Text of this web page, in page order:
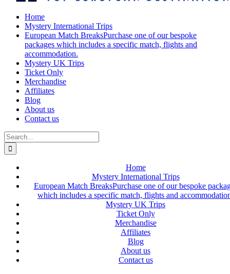
Home
Mystery International Trips
European Match BreaksPurchase one of our bespoke
packages which includes a specific match, flights and
accommodation.
Mystery UK Trips
Ticket Only
Merchandise
Affiliates
Blog
About us
Contact us
Search
for:
Home
Mystery International Trips
European Match BreaksPurchase one of our bespoke
which includes a specific match, flights and
Mystery UK Trips
Ticket Only
Merchandise
Affiliates
Blog
About us
Contact us